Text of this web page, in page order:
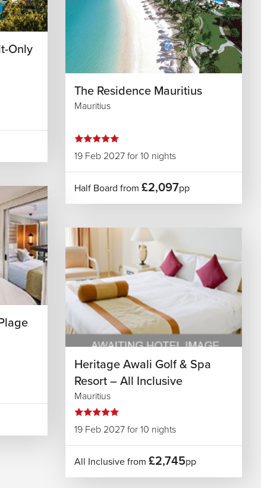
Only
The Residence Mauritius
Mauritius
19 Feb 2027 for 10 nights
Half Board from £2,097pp
Heritage Awali Golf & Spa
Resort – All Inclusive
Mauritius
19 Feb 2027 for 10 nights
All Inclusive from £2,745pp